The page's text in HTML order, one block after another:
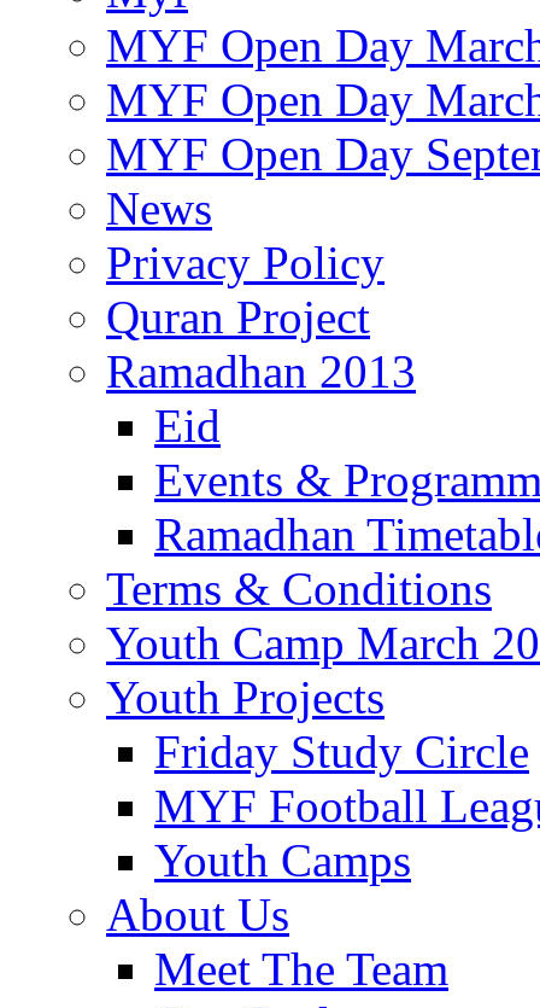
MYF Open Day
MYF Open Day
MYF Open Day
News
Privacy Policy
Quran Project
Ramadhan 2013
Eid
Events &
Ramadhan
Terms & Conditions
Youth Camp March
Youth Projects
Friday Study Circle
MYF Football
Youth Camps
About Us
Meet The Team